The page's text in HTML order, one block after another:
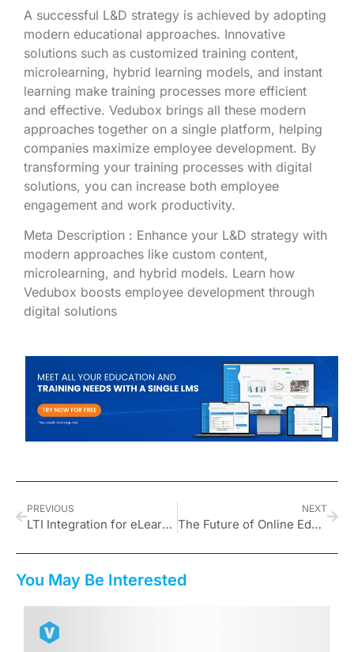
A successful L&D strategy is achieved by adopting
modern educational approaches. Innovative
solutions such as customized training content,
microlearning, hybrid learning models, and instant
learning make training processes more efficient
and effective. Vedubox brings all these modern
approaches together on a single platform, helping
companies maximize employee development. By
transforming your training processes with digital
solutions, you can increase both employee
engagement and work productivity.
Meta Description : Enhance your L&D strategy with
modern approaches like custom content,
microlearning, and hybrid models. Learn how
Vedubox boosts employee development through
digital solutions
PREVIOUS
LTI Integration for eLearning Experts: Why Educational Tool Compatibility Is Critical for Success
NEXT
The Future of Online Education for Digital Nomads: A New Era for Trainers
You May Be Interested